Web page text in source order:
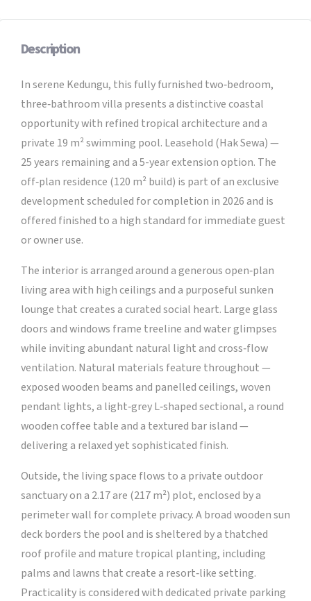
Description
In serene Kedungu, this fully furnished two‑bedroom,
three‑bathroom villa presents a distinctive coastal
opportunity with refined tropical architecture and a
private 19 m² swimming pool. Leasehold (Hak Sewa) —
25 years remaining and a 5-year extension option. The
off‑plan residence (120 m² build) is part of an exclusive
development scheduled for completion in 2026 and is
offered finished to a high standard for immediate guest
or owner use.
The interior is arranged around a generous open‑plan
living area with high ceilings and a purposeful sunken
lounge that creates a curated social heart. Large glass
doors and windows frame treeline and water glimpses
while inviting abundant natural light and cross‑flow
ventilation. Natural materials feature throughout —
exposed wooden beams and panelled ceilings, woven
pendant lights, a light‑grey L‑shaped sectional, a round
wooden coffee table and a textured bar island —
delivering a relaxed yet sophisticated finish.
Outside, the living space flows to a private outdoor
sanctuary on a 2.17 are (217 m²) plot, enclosed by a
perimeter wall for complete privacy. A broad wooden sun
deck borders the pool and is sheltered by a thatched
roof profile and mature tropical planting, including
palms and lawns that create a resort‑like setting.
Practicality is considered with dedicated private parking